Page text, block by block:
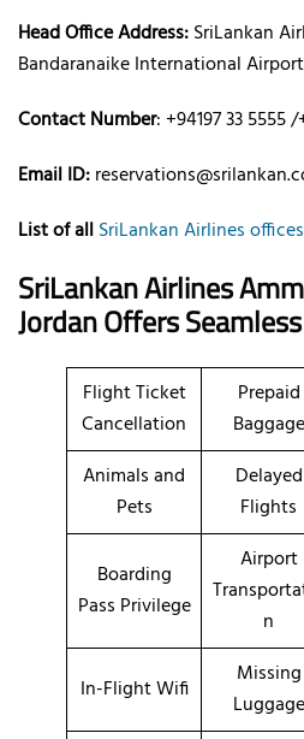
Head Office Address:SriLankan
Bandaranaike International
Contact Number: +94197 33 5555 /
Email ID:
List of allSriLankan Airlines offices
SriLankan Airlines
Jordan Offers
Flight Ticket
Cancellation
Prepaid
Baggage
Animals and
Pets
Delayed
Flights
Boarding
Pass Privilege
Airport
n
In-Flight Wifi
Missing
Luggage